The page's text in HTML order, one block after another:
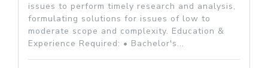
issues to perform timely research and analysis,
formulating solutions for issues of low to
moderate scope and complexity. Education &
Experience Required: • Bachelor's...